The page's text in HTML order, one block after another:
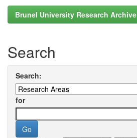
Brunel University Research Archive
Search
Search:
for